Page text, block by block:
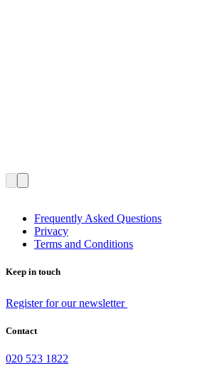
Frequently Asked Questions
Privacy
Terms and Conditions
Keep in touch
Register for our newsletter
Contact
020 523 1822